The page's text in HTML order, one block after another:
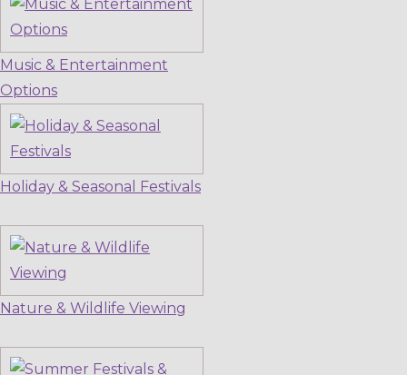
Music & Entertainment
Options
Holiday & Seasonal Festivals
Nature & Wildlife Viewing